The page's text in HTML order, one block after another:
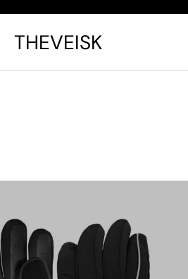
THEVEISK